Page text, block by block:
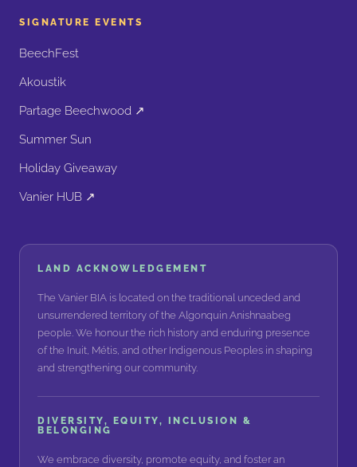
SIGNATURE EVENTS
BeechFest
Akoustik
Partage Beechwood ↗
Summer Sun
Holiday Giveaway
Vanier HUB ↗
LAND ACKNOWLEDGEMENT
The Vanier BIA is located on the traditional unceded and
unsurrendered territory of the Algonquin Anishnaabeg
people. We honour the rich history and enduring presence
of the Inuit, Métis, and other Indigenous Peoples in shaping
and strengthening our community.
DIVERSITY, EQUITY, INCLUSION &
BELONGING
We embrace diversity, promote equity, and foster an